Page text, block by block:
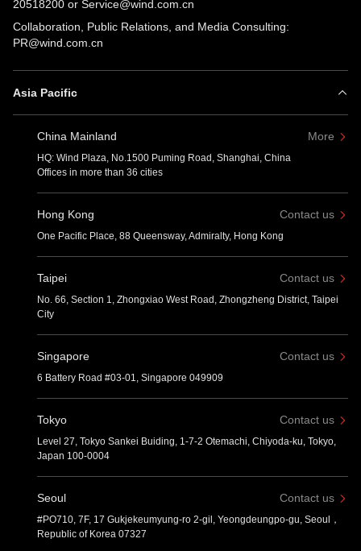
20518200 or Service@wind.com.cn
Collaboration, Public Relations, and Media Consulting:
PR@wind.com.cn
Asia Pacific
China Mainland More
HQ: Wind Plaza, No.1500 Puming Road, Shanghai, China
Offices in more than 36 cities
Hong Kong Contact us
One Pacific Place, 88 Queensway, Admiralty, Hong Kong
Taipei Contact us
No. 66, Section 1, Zhongxiao West Road, Zhongzheng District, Taipei
City
Singapore Contact us
6 Battery Road #03-01, Singapore 049909
Tokyo Contact us
Level 27, Tokyo Sankei Buiding, 1-7-2 Otemachi, Chiyoda-ku, Tokyo,
Japan 100-0004
Seoul Contact us
#PO710, 7F, 17 Gukjekeumyung-ro 2-gil, Yeongdeungpo-gu, Seoul，
Republic of Korea 07327